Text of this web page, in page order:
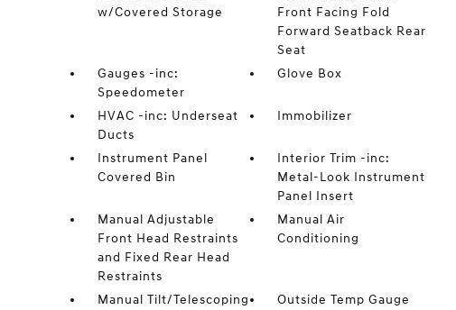
w/Covered Storage
Front Facing Fold
Forward Seatback Rear
Seat
Gauges -inc:
Speedometer
Glove Box
HVAC -inc: Underseat
Ducts
Immobilizer
Instrument Panel
Covered Bin
Interior Trim -inc:
Metal-Look Instrument
Panel Insert
Manual Adjustable
Front Head Restraints
and Fixed Rear Head
Restraints
Manual Air
Conditioning
Manual Tilt/Telescoping
Outside Temp Gauge